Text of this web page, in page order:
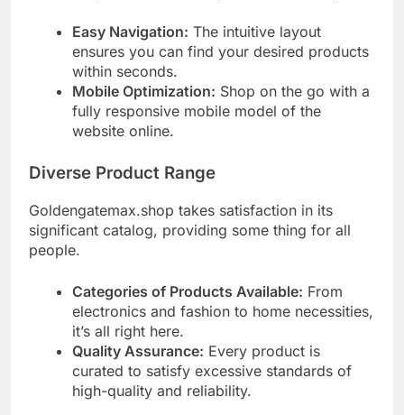
Easy Navigation: The intuitive layout
ensures you can find your desired products
within seconds.
Mobile Optimization: Shop on the go with a
fully responsive mobile model of the
website online.
Diverse Product Range
Goldengatemax.shop takes satisfaction in its
significant catalog, providing some thing for all
people.
Categories of Products Available: From
electronics and fashion to home necessities,
it’s all right here.
Quality Assurance: Every product is
curated to satisfy excessive standards of
high-quality and reliability.